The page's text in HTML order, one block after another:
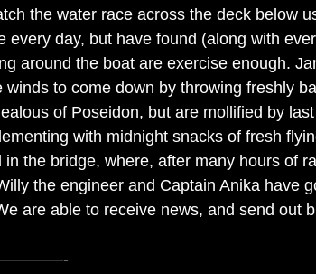
the water race across the deck below
every day, but have found (along with
around the boat are exercise enough.
winds to come down by throwing freshly
of Poseidon, but are mollified by
with midnight snacks of fresh
in the bridge, where, after many hours of
the engineer and Captain Anika have
are able to receive news, and send out